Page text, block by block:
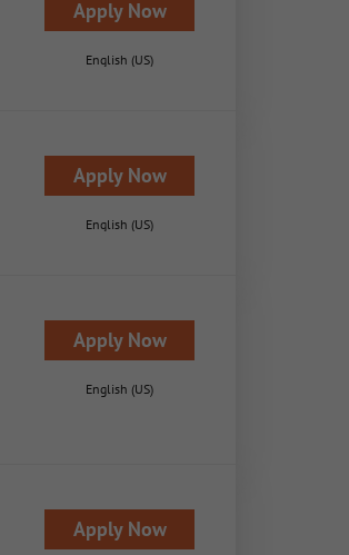
Apply Now
English (US)
Apply Now
English (US)
Apply Now
English (US)
Apply Now